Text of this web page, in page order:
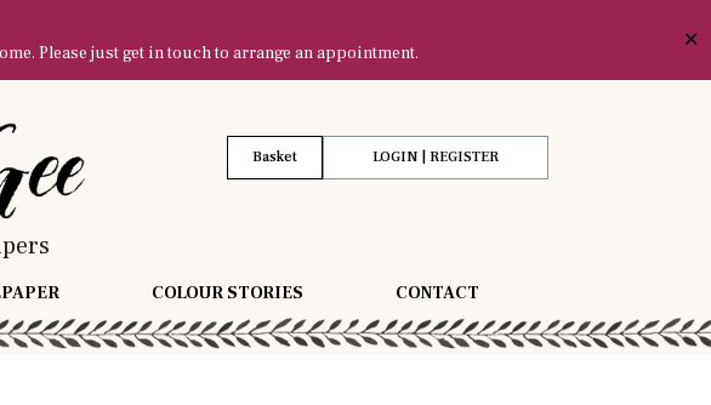
Please just get in touch to arrange an appointment.
✕
LOGIN | REGISTER
Basket
COLOUR STORIES CONTACT